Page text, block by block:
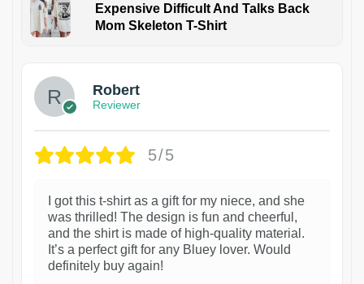
Expensive Difficult And Talks Back
Mom Skeleton T-Shirt
Robert
Reviewer
5/5
I got this t-shirt as a gift for my niece, and she
was thrilled! The design is fun and cheerful,
and the shirt is made of high-quality material.
It’s a perfect gift for any Bluey lover. Would
definitely buy again!